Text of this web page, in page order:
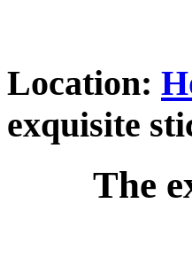
Location:
exquisite
The